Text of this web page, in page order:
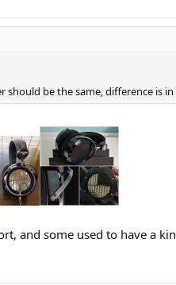
should be the same, difference is
and some used to have a